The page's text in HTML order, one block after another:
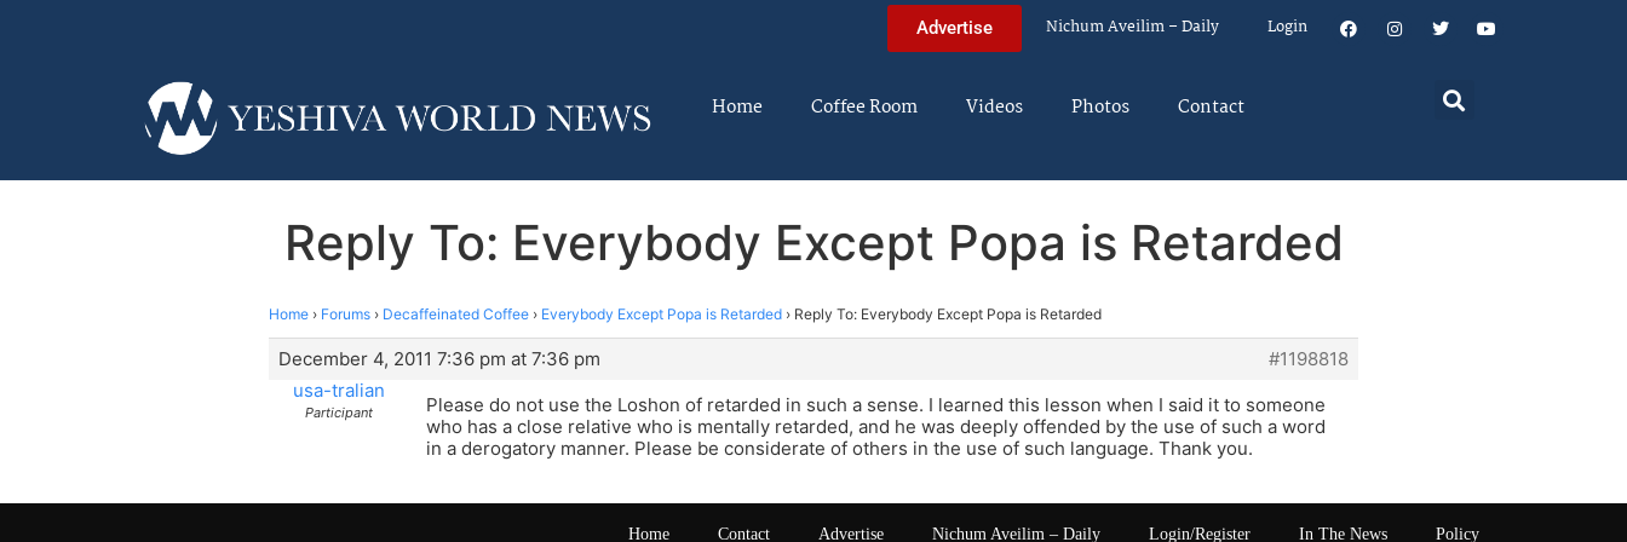
Advertise Nichum Aveilim – Daily Login
Home Coffee Room Videos Photos Contact
Reply To: Everybody Except Popa is Retarded
Home › Forums › Decaffeinated Coffee › Everybody Except Popa is Retarded › Reply To: Everybody Except Popa is Retarded
December 4, 2011 7:36 pm at 7:36 pm
#1198818
usa-tralian
Participant
Please do not use the Loshon of retarded in such a sense. I learned this lesson when I said it to someone
who has a close relative who is mentally retarded, and he was deeply offended by the use of such a word
in a derogatory manner. Please be considerate of others in the use of such language. Thank you.
Home Contact Advertise Nichum Aveilim – Daily Login/Register In The News Policy